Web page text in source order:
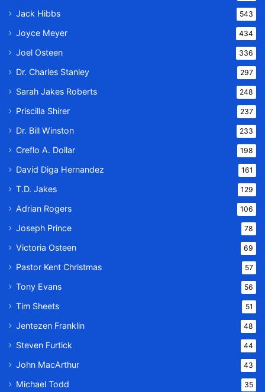
Jack Hibbs 543
Joyce Meyer 434
Joel Osteen 336
Dr. Charles Stanley 297
Sarah Jakes Roberts 248
Priscilla Shirer 237
Dr. Bill Winston 233
Creflo A. Dollar 198
David Diga Hernandez 161
T.D. Jakes 129
Adrian Rogers 106
Joseph Prince 78
Victoria Osteen 69
Pastor Kent Christmas 57
Tony Evans 56
Tim Sheets 51
Jentezen Franklin 48
Steven Furtick 44
John MacArthur 43
Michael Todd 35